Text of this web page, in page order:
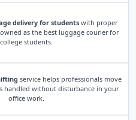
delivery for students with proper
as the best luggage courier for
college students.
service helps professionals move
handled without disturbance in your
office work.